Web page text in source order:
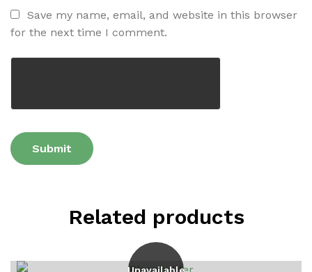
Save my name, email, and website in this browser
for the next time I comment.
Related products